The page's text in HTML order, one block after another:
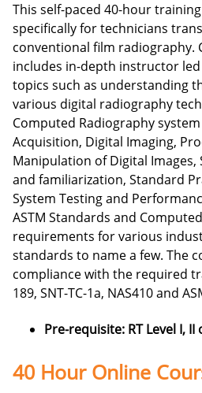
This self-paced 40-hour
specifically for technicians
conventional film radiography.
includes in-depth instructor
topics such as understanding
various digital radiography
Computed Radiography
Acquisition, Digital Imaging,
Manipulation of Digital
and familiarization, Standard
System Testing and
ASTM Standards and
requirements for various
standards to name a few. The
compliance with the required
189, SNT-TC-1a, NAS410 and
Pre-requisite: RT Level I, II
40 Hour Online